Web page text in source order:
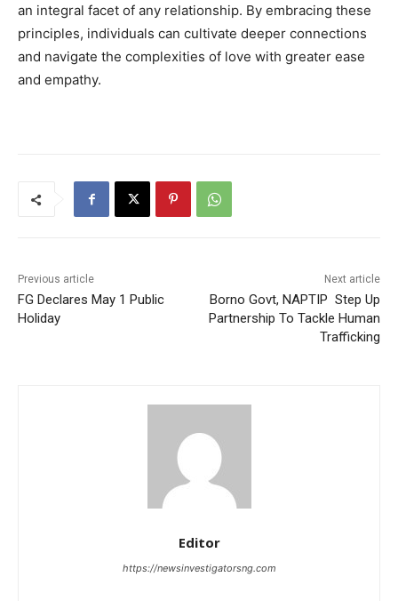
an integral facet of any relationship. By embracing these
principles, individuals can cultivate deeper connections
and navigate the complexities of love with greater ease
and empathy.
Previous article
FG Declares May 1 Public
Holiday
Next article
Borno Govt, NAPTIP Step Up
Partnership To Tackle Human
Trafficking
Editor
https://newsinvestigatorsng.com